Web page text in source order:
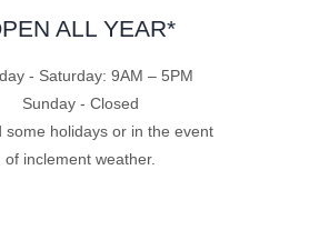
ALL YEAR*
- Saturday: 9AM – 5PM
Sunday - Closed
some holidays or in the event
of inclement weather.